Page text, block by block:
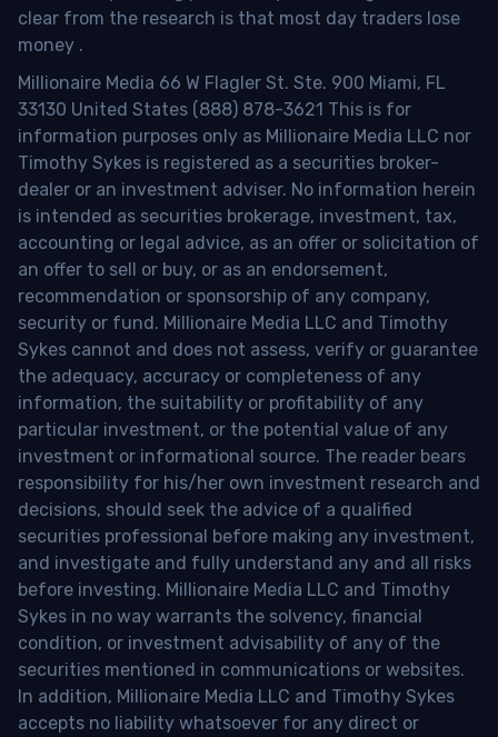
clear from the research is that most day traders lose
money .
Millionaire Media 66 W Flagler St. Ste. 900 Miami, FL
33130 United States (888) 878-3621 This is for
information purposes only as Millionaire Media LLC nor
Timothy Sykes is registered as a securities broker-
dealer or an investment adviser. No information herein
is intended as securities brokerage, investment, tax,
accounting or legal advice, as an offer or solicitation of
an offer to sell or buy, or as an endorsement,
recommendation or sponsorship of any company,
security or fund. Millionaire Media LLC and Timothy
Sykes cannot and does not assess, verify or guarantee
the adequacy, accuracy or completeness of any
information, the suitability or profitability of any
particular investment, or the potential value of any
investment or informational source. The reader bears
responsibility for his/her own investment research and
decisions, should seek the advice of a qualified
securities professional before making any investment,
and investigate and fully understand any and all risks
before investing. Millionaire Media LLC and Timothy
Sykes in no way warrants the solvency, financial
condition, or investment advisability of any of the
securities mentioned in communications or websites.
In addition, Millionaire Media LLC and Timothy Sykes
accepts no liability whatsoever for any direct or